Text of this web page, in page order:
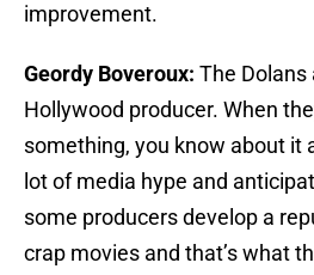
improvement.
Geordy Boveroux: The Dolans
Hollywood producer. When
something, you know about it
lot of media hype and
some producers develop a
crap movies and that’s what